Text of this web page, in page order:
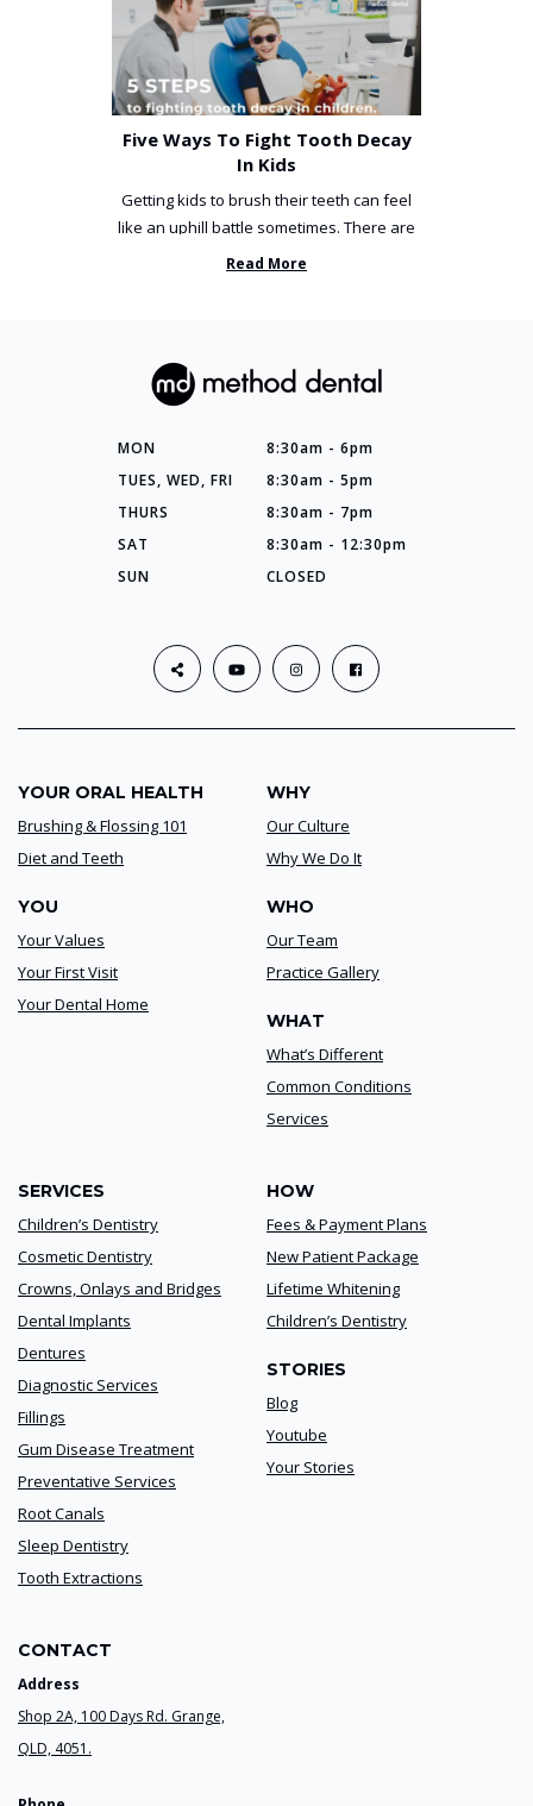
Five Ways To Fight Tooth Decay
In Kids
Getting kids to brush their teeth can feel
like an uphill battle sometimes. There are
so many things you’ve ...
Read More
MON
8:30am - 6pm
TUES, WED, FRI
8:30am - 5pm
THURS
8:30am - 7pm
SAT
8:30am - 12:30pm
SUN
CLOSED
YOUR ORAL HEALTH
Brushing & Flossing 101
Diet and Teeth
YOU
Your Values
Your First Visit
Your Dental Home
WHY
Our Culture
Why We Do It
WHO
Our Team
Practice Gallery
WHAT
What’s Different
Common Conditions
Services
SERVICES
Children’s Dentistry
Cosmetic Dentistry
Crowns, Onlays and Bridges
Dental Implants
Dentures
Diagnostic Services
Fillings
Gum Disease Treatment
Preventative Services
Root Canals
Sleep Dentistry
Tooth Extractions
HOW
Fees & Payment Plans
New Patient Package
Lifetime Whitening
Children’s Dentistry
STORIES
Blog
Youtube
Your Stories
CONTACT
Address
Shop 2A, 100 Days Rd. Grange,
QLD, 4051.